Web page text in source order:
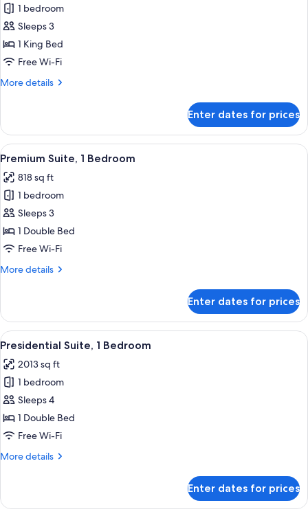
Deluxe
Suite,
1
Bedroom
1 bedroom
Sleeps 3
1 King Bed
Free Wi-Fi
More details
More
Suite,
Bedroom
Enter dates for prices
View
all
photos
for
Premium
Suite,
1
A modern living room with a sofa,
36
Premium Suite, 1 Bedroom
818 sq ft
1 bedroom
Sleeps 3
1 Double Bed
Free Wi-Fi
More details
More
Suite,
Bedroom
Enter dates for prices
View
all
photos
for
Presidential
Suite,
1
A modern living room with a
12
Presidential Suite, 1 Bedroom
2013 sq ft
1 bedroom
Sleeps 4
1 Double Bed
Free Wi-Fi
More details
More
Suite,
Enter dates for prices